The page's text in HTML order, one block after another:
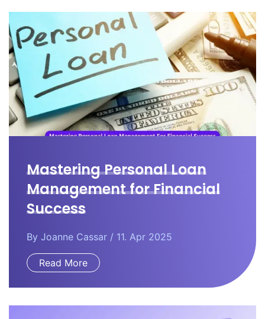
Mastering Personal Loan
Management for Financial
Success
By Joanne Cassar / 11. Apr 2025
Read More